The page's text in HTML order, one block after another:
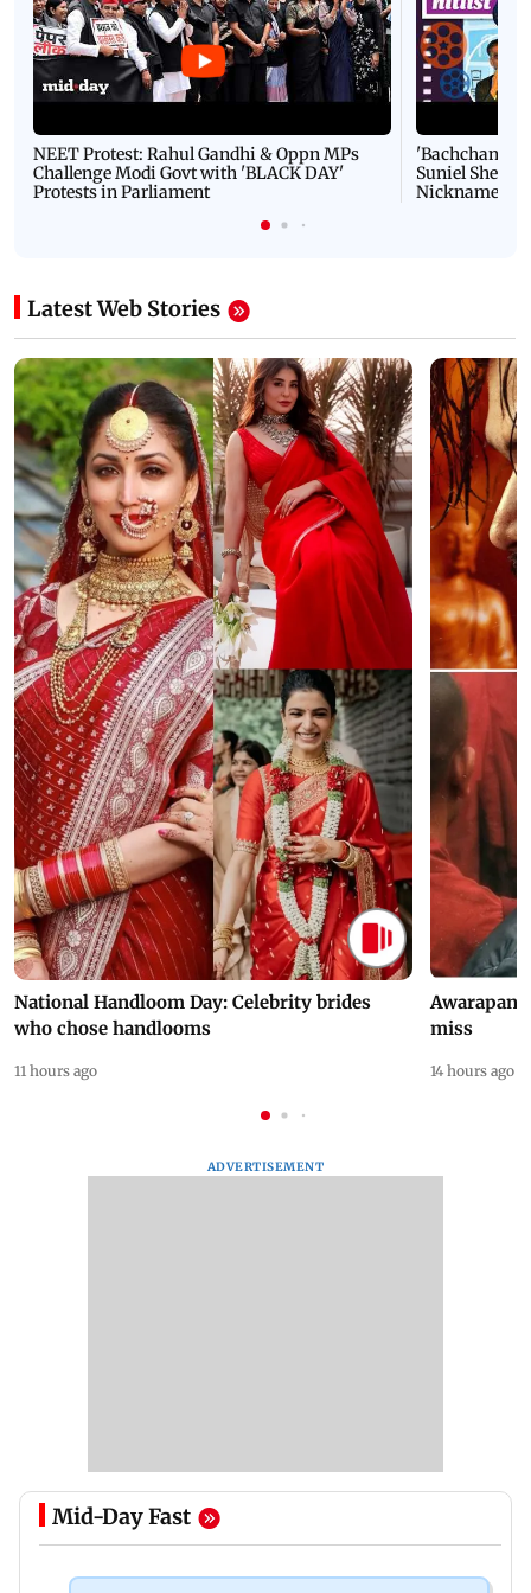
NEET Protest: Rahul Gandhi & Oppn MPs
Challenge Modi Govt with 'BLACK DAY'
Protests in Parliament
'Bachchan
Suniel Shetty
Nickname |
Latest Web Stories
National Handloom Day: Celebrity brides
who chose handlooms
11 hours ago
Awarapan
miss
14 hours ago
ADVERTISEMENT
Mid-Day Fast